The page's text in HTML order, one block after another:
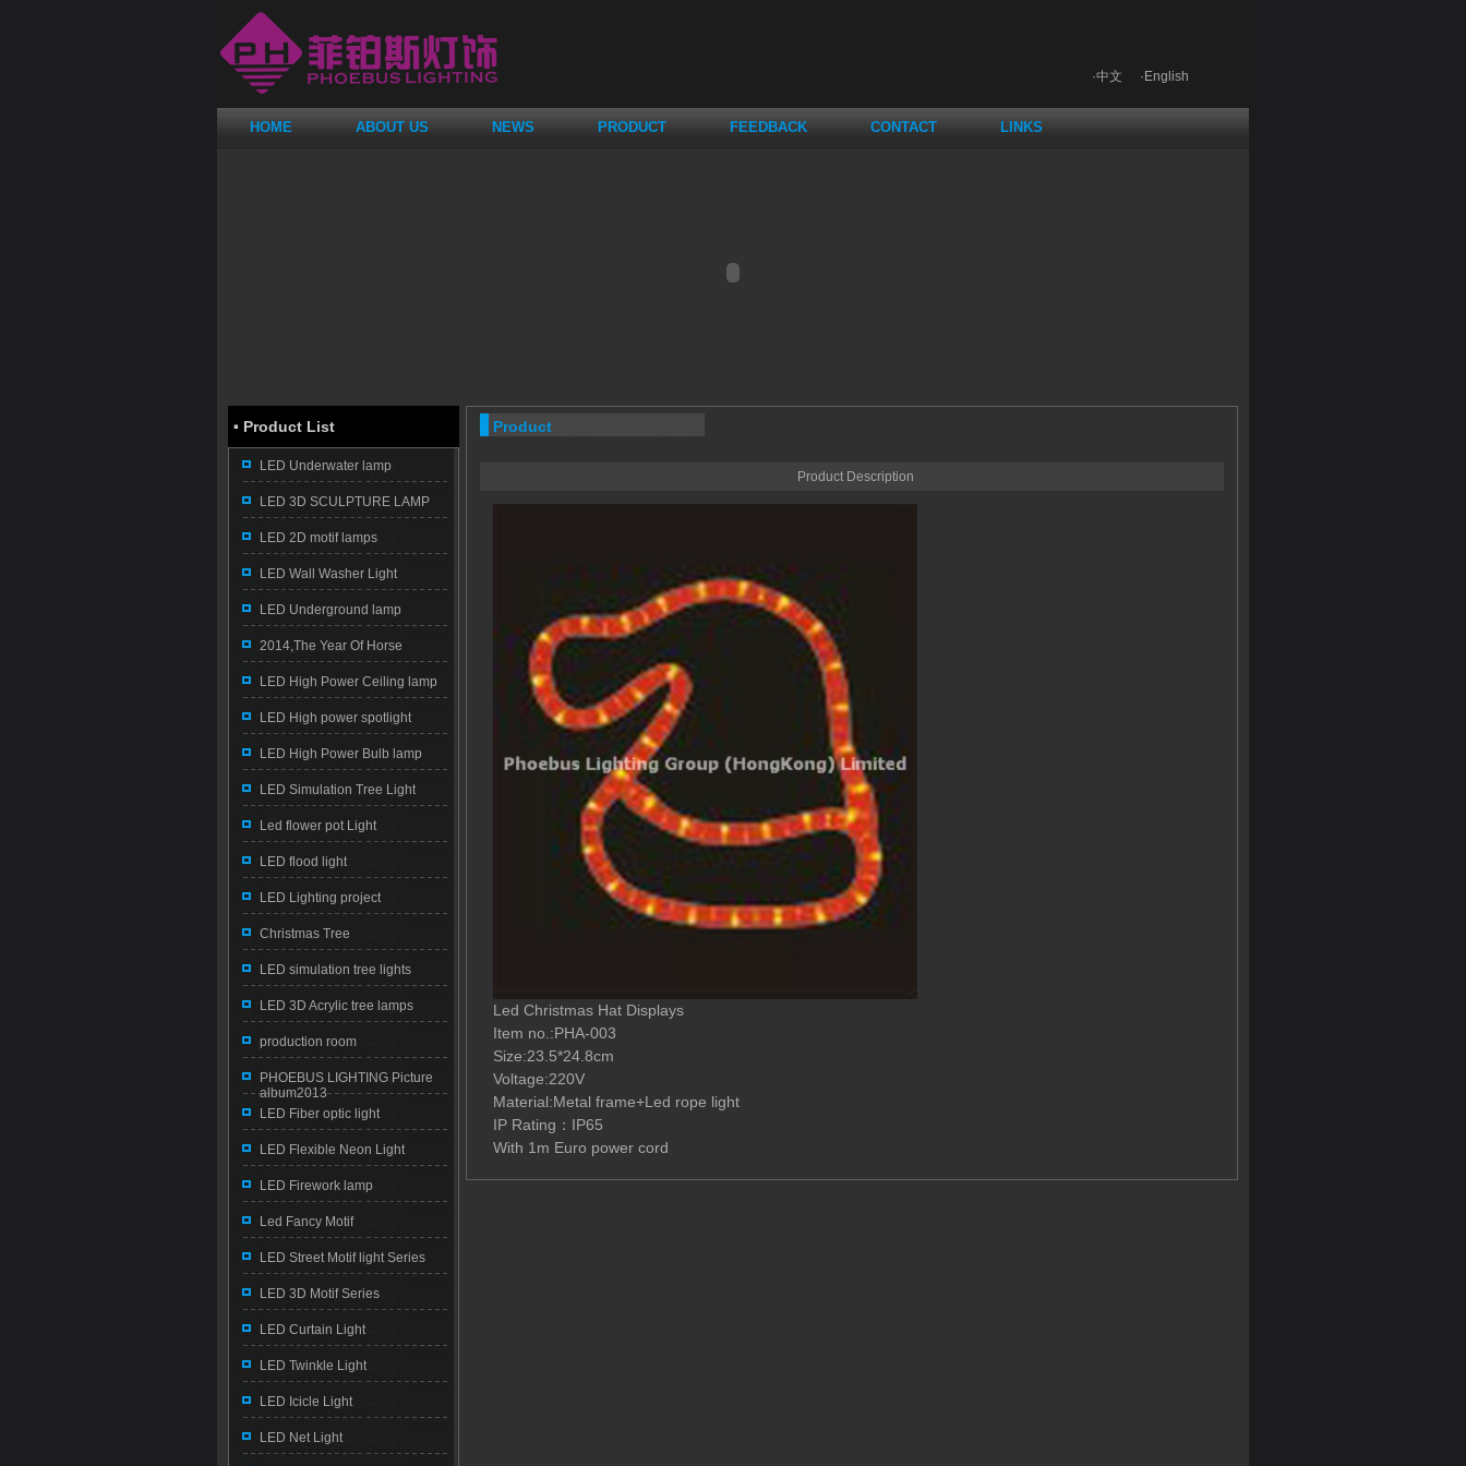
·中文 ·English
HOME ABOUT US NEWS PRODUCT FEEDBACK CONTACT LINKS
· Product List
LED Underwater lamp
LED 3D SCULPTURE LAMP
LED 2D motif lamps
LED Wall Washer Light
LED Underground lamp
2014,The Year Of Horse
LED High Power Ceiling lamp
LED High power spotlight
LED High Power Bulb lamp
LED Simulation Tree Light
Led flower pot Light
LED flood light
LED Lighting project
Christmas Tree
LED simulation tree lights
LED 3D Acrylic tree lamps
production room
PHOEBUS LIGHTING Picture
album2013
LED Fiber optic light
LED Flexible Neon Light
LED Firework lamp
Led Fancy Motif
LED Street Motif light Series
LED 3D Motif Series
LED Curtain Light
LED Twinkle Light
LED Icicle Light
LED Net Light
Product
Product Description
Led Christmas Hat Displays
Item no. :PHA-003
Size:23.5*24.8cm
Voltage:220V
Material:Metal frame+Led rope light
IP Rating ： IP65
With 1m Euro power cord